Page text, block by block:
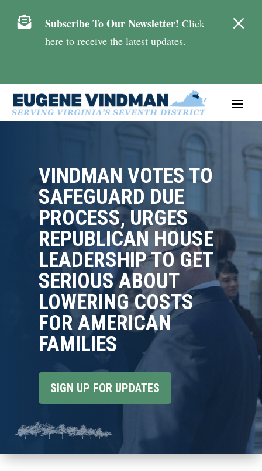
M
 Subscribe To Our Newsletter! Click
here to receive the latest updates.
VINDMAN VOTES TO
SAFEGUARD DUE
PROCESS, URGES
REPUBLICAN HOUSE
LEADERSHIP TO GET
SERIOUS ABOUT
LOWERING COSTS
FOR AMERICAN
FAMILIES
SIGN UP FOR UPDATES